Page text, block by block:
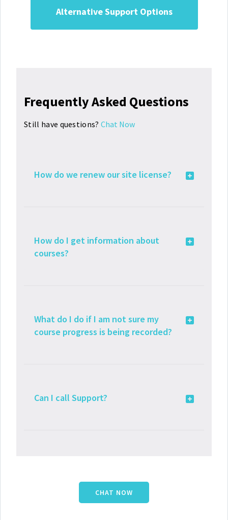
Alternative Support Options
Frequently Asked Questions
Still have questions? Chat Now
How do we renew our site license?
How do I get information about
courses?
What do I do if I am not sure my
course progress is being recorded?
Can I call Support?
CHAT NOW